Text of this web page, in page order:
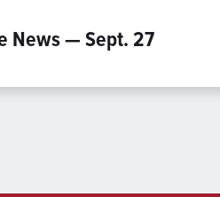
News — Sept. 27